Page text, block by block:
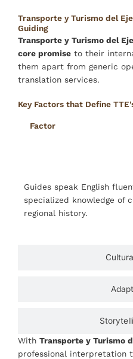
Transporte y Turismo del
Guiding
Transporte y Turismo del Eje
core promise to their
them apart from generic
translation services.
Key Factors that Define
Factor
Guides speak English
specialized knowledge of
regional history.
With Transporte y Turismo
professional interpretation